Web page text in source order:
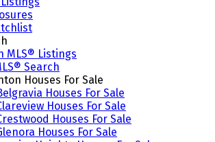
MLS® Listings
Search
Houses For Sale
Houses For Sale
Houses For Sale
Houses For Sale
Houses For Sale